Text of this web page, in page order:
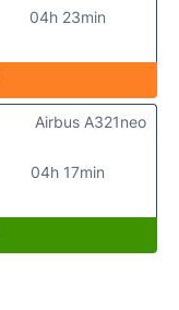
04h 23min
04h 17min
Airbus A321neo